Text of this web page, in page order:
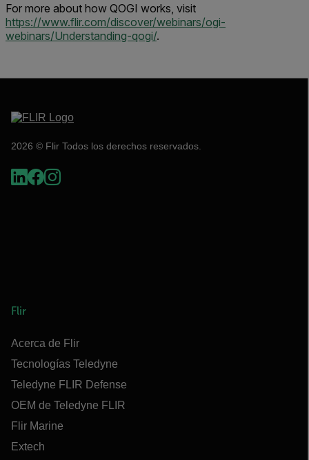
For more about how QOGI works, visit
https://www.flir.com/discover/webinars/ogi-
webinars/Understanding-qogi/.
2026 © Flir Todos los derechos reservados.
Flir
Acerca de Flir
Tecnologías Teledyne
Teledyne FLIR Defense
OEM de Teledyne FLIR
Flir Marine
Extech